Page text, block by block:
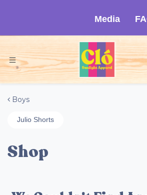
Media
Boys
Julio Shorts
Shop